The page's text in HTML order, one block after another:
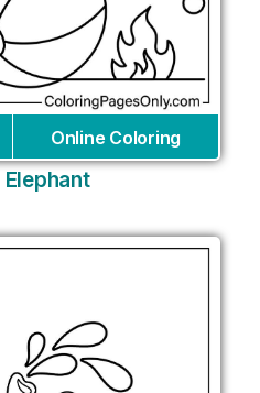
Online Coloring